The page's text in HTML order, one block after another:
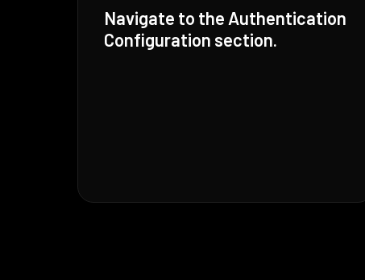
Navigate to the Authentication
Configuration section.